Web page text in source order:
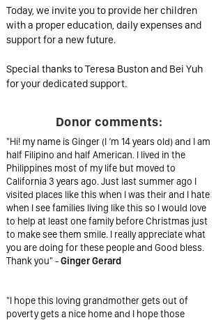
Today, we invite you to provide her children
with a proper education, daily expenses and
support for a new future.
Special thanks to Teresa Buston and Bei Yuh
for your dedicated support.
"Hi! my name is Ginger (I ‘m 14 years old) and I am
half Filipino and half American. I lived in the
Philippines most of my life but moved to
California 3 years ago. Just last summer ago I
visited places like this when I was their and I hate
when I see families living like this so I would love
to help at least one family before Christmas just
to make see them smile. I really appreciate what
you are doing for these people and Good bless.
Thank you" -Ginger Gerard
"I hope this loving grandmother gets out of
poverty gets a nice home and I hope those
Donor comments: